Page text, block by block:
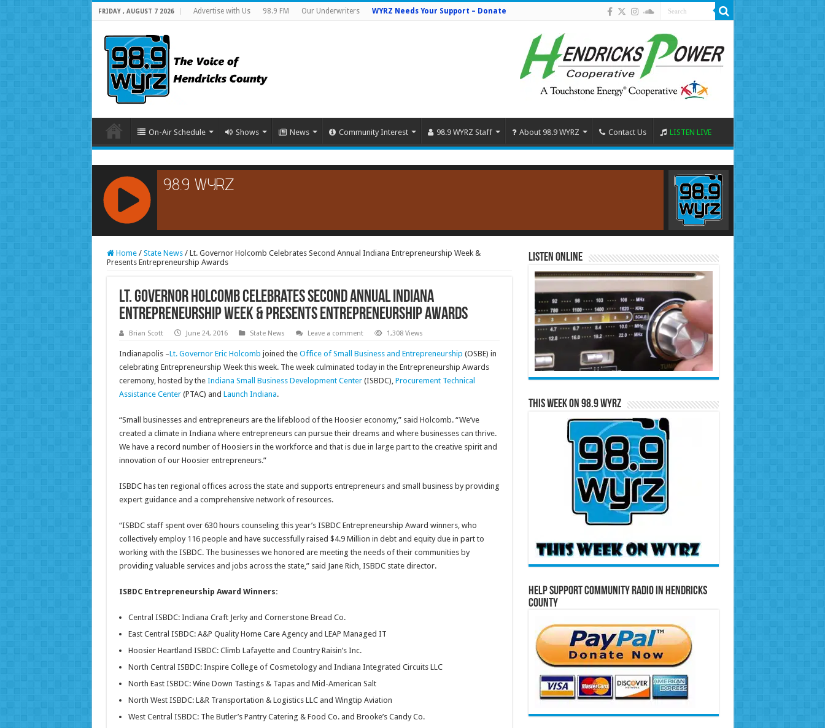
FRIDAY , AUGUST 7 2026 Advertise with Us 98.9 FM Our Underwriters WYRZ Needs Your Support – Donate
On-Air Schedule Shows News Community Interest 98.9 WYRZ Staff About 98.9 WYRZ Contact Us LISTEN LIVE
RCAST.NET
Home / State News / Lt. Governor Holcomb Celebrates Second Annual Indiana Entrepreneurship Week &
Presents Entrepreneurship Awards
Lt. Governor Holcomb Celebrates Second Annual Indiana
Entrepreneurship Week & Presents Entrepreneurship Awards
Brian Scott June 24, 2016 State News Leave a comment 1,308 Views
Indianapolis –Lt. Governor Eric Holcomb joined the Office of Small Business and Entrepreneurship (OSBE) in
celebrating Entrepreneurship Week this week. The week culminated today in the Entrepreneurship Awards
ceremony, hosted by the Indiana Small Business Development Center(ISBDC), Procurement Technical
Assistance Center(PTAC) and Launch Indiana.
“Small businesses and entrepreneurs are the lifeblood of the Hoosier economy,” said Holcomb. “We’ve
created a climate in Indiana where entrepreneurs can pursue their dreams and where businesses can thrive.
We have a record number of Hoosiers in the workforce and that is due in large part to the creative spirit and
innovation of our Hoosier entrepreneurs.”
ISBDC has ten regional offices across the state and supports entrepreneurs and small business by providing
expert guidance and a comprehensive network of resources.
“ISBDC staff spent over 630 hours counseling this year’s ISBDC Entrepreneurship Award winners, who
collectively employ 116 people and have successfully raised $4.9 Million in debt and equity due in part to
working with the ISBDC. The businesses we honored are meeting the needs of their communities by
providing valuable services and jobs across the state,” said Jane Rich, ISBDC state director.
ISBDC Entrepreneurship Award Winners:
Central ISBDC: Indiana Craft Jerky and Cornerstone Bread Co.
East Central ISBDC: A&P Quality Home Care Agency and LEAP Managed IT
Hoosier Heartland ISBDC: Climb Lafayette and Country Raisin’s Inc.
North Central ISBDC: Inspire College of Cosmetology and Indiana Integrated Circuits LLC
North East ISBDC: Wine Down Tastings & Tapas and Mid-American Salt
North West ISBDC: L&R Transportation & Logistics LLC and Wingtip Aviation
West Central ISBDC: The Butler’s Pantry Catering & Food Co. and Brooke’s Candy Co.
Listen Online
This Week on 98.9 WYRZ
Help Support Community Radio in Hendricks
County